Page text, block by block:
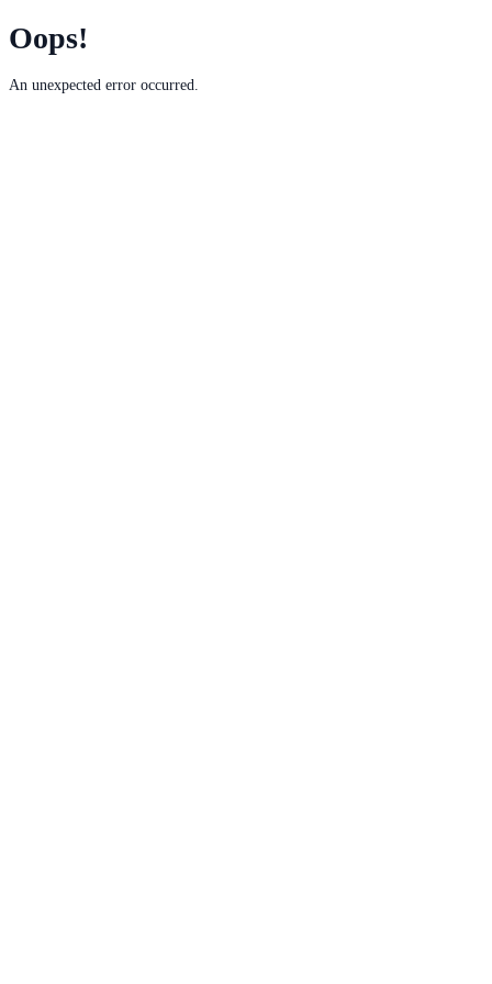
Oops!
An unexpected error occurred.